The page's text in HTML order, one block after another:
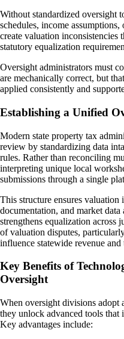
Without standardized oversight
schedules, income assumptions,
create valuation inconsistencies
statutory equalization
Oversight administrators must
are mechanically correct, but
applied consistently and
Establishing a Unified
Modern state property tax
review by standardizing data
rules. Rather than reconciling
interpreting unique local
submissions through a single
This structure ensures valuation
documentation, and market
strengthens equalization across
of valuation disputes,
influence statewide revenue and
Key Benefits of
Oversight
When oversight divisions adopt
they unlock advanced tools that
Key advantages include: